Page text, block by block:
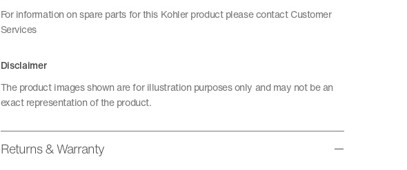
For information on spare parts for this Kohler product please contact Customer
Services
Disclaimer
The product images shown are for illustration purposes only and may not be an
exact representation of the product.
Returns & Warranty